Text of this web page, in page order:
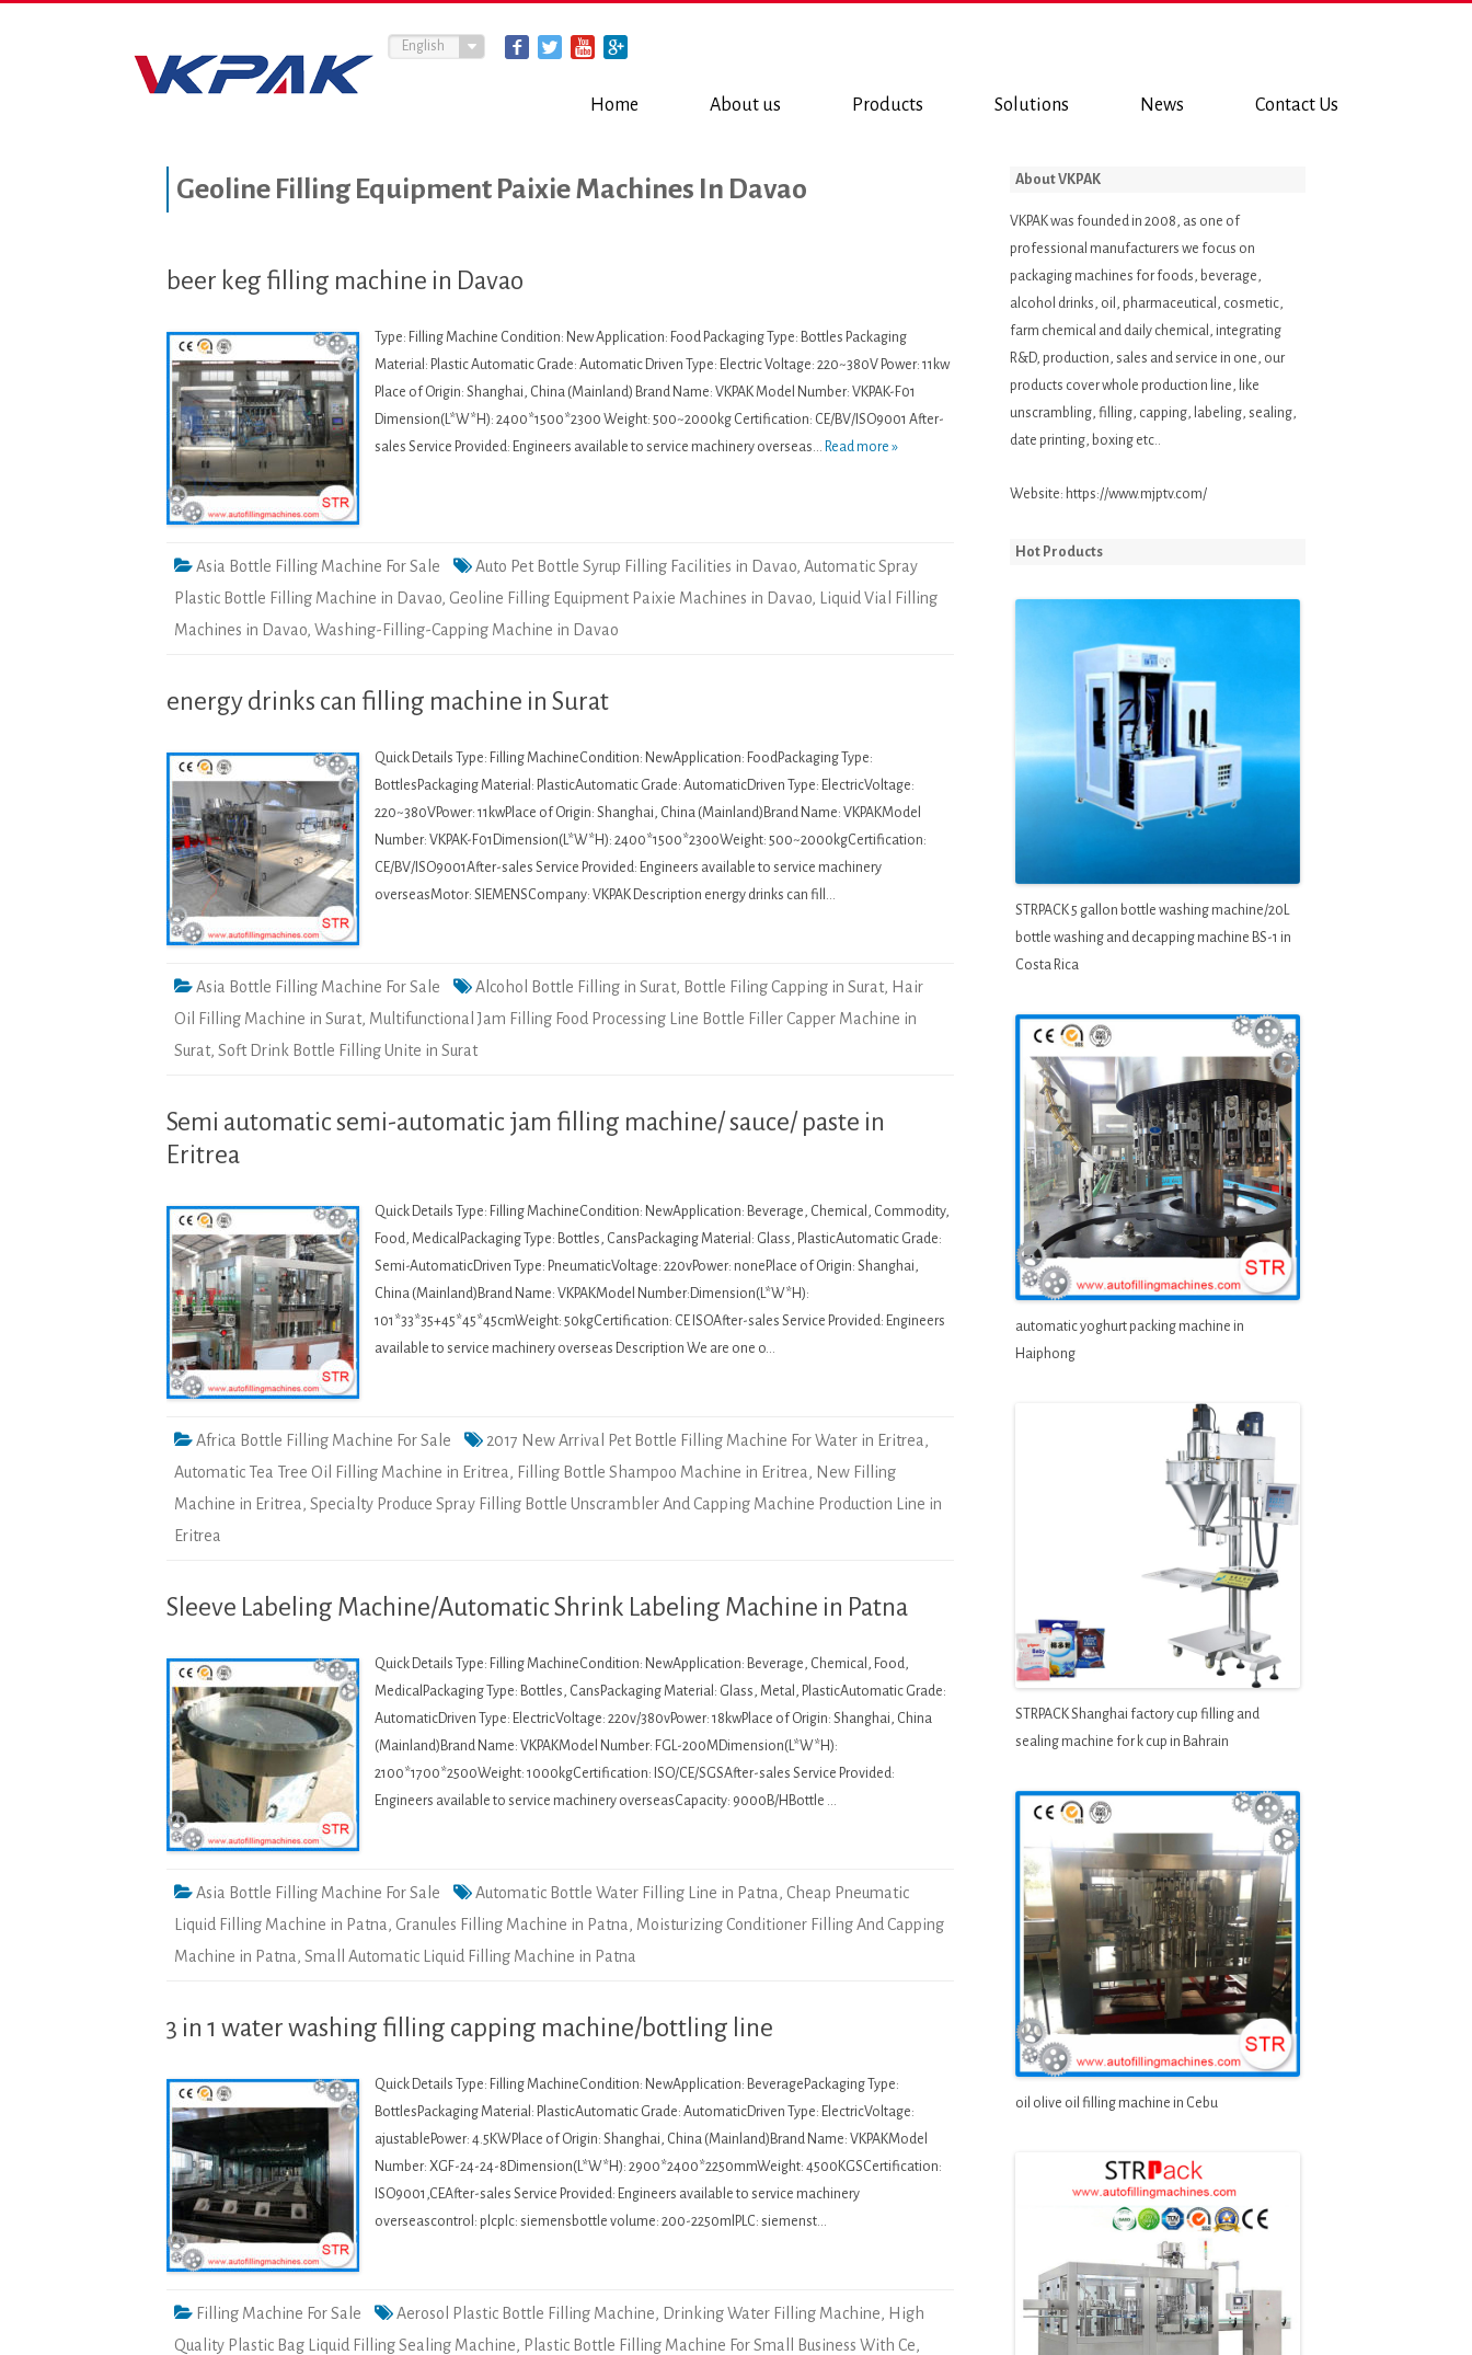
Home About us Products Solutions News Contact Us
English
Geoline Filling Equipment Paixie Machines In Davao
beer keg filling machine in Davao
Type: Filling Machine Condition: New Application: Food Packaging Type: Bottles Packaging
Material: Plastic Automatic Grade: Automatic Driven Type: Electric Voltage: 220~380V Power: 11kw
Place of Origin: Shanghai, China (Mainland) Brand Name: VKPAK Model Number: VKPAK-F01
Dimension(L*W*H): 2400*1500*2300 Weight: 500~2000kg Certification: CE/BV/ISO9001 After-
sales Service Provided: Engineers available to service machinery overseas... Read more »
Asia Bottle Filling Machine For Sale Auto Pet Bottle Syrup Filling Facilities in Davao, Automatic Spray
Plastic Bottle Filling Machine in Davao, Geoline Filling Equipment Paixie Machines in Davao,
Liquid Vial Filling
Machines in Davao, Washing-Filling-Capping Machine in Davao
energy drinks can filling machine in Surat
Quick Details Type: Filling MachineCondition: NewApplication: FoodPackaging Type:
BottlesPackaging Material: PlasticAutomatic Grade: AutomaticDriven Type: ElectricVoltage:
220~380VPower: 11kwPlace of Origin: Shanghai, China (Mainland)Brand Name: VKPAKModel
Number: VKPAK-F01Dimension(L*W*H): 2400*1500*2300Weight: 500~2000kgCertification:
CE/BV/ISO9001After-sales Service Provided: Engineers available to service machinery
overseasMotor: SIEMENSCompany: VKPAK Description energy drinks can fill…
Asia Bottle Filling Machine For Sale Alcohol Bottle Filling in Surat, Bottle Filing Capping in Surat, Hair
Oil Filling Machine in Surat, Multifunctional Jam Filling Food Processing Line Bottle Filler Capper Machine in
Surat, Soft Drink Bottle Filling Unite in Surat
Semi automatic semi-automatic jam filling machine/ sauce/ paste in
Eritrea
Quick Details Type: Filling MachineCondition: NewApplication: Beverage, Chemical, Commodity,
Food, MedicalPackaging Type: Bottles, CansPackaging Material: Glass, PlasticAutomatic Grade:
Semi-AutomaticDriven Type: PneumaticVoltage: 220vPower: nonePlace of Origin: Shanghai,
China (Mainland)Brand Name: VKPAKModel Number:Dimension(L*W*H):
101*33*35+45*45*45cmWeight: 50kgCertification: CE ISOAfter-sales Service Provided: Engineers
available to service machinery overseas Description We are one o…
Africa Bottle Filling Machine For Sale 2017 New Arrival Pet Bottle Filling Machine For Water in Eritrea ,
Automatic Tea Tree Oil Filling Machine in Eritrea , Filling Bottle Shampoo Machine in Eritrea , New Filling
Machine in Eritrea , Specialty Produce Spray Filling Bottle Unscrambler And Capping Machine Production Line in
Eritrea
Sleeve Labeling Machine/Automatic Shrink Labeling Machine in Patna
Quick Details Type: Filling MachineCondition: NewApplication: Beverage, Chemical, Food,
MedicalPackaging Type: Bottles, CansPackaging Material: Glass, Metal, PlasticAutomatic Grade:
AutomaticDriven Type: ElectricVoltage: 220v/380vPower: 18kwPlace of Origin: Shanghai, China
(Mainland)Brand Name: VKPAKModel Number: FGL-200MDimension(L*W*H):
2100*1700*2500Weight: 1000kgCertification: ISO/CE/SGSAfter-sales Service Provided:
Engineers available to service machinery overseasCapacity: 9000B/HBottle …
Asia Bottle Filling Machine For Sale Automatic Bottle Water Filling Line in Patna , Cheap Pneumatic
Liquid Filling Machine in Patna , Granules Filling Machine in Patna , Moisturizing Conditioner Filling And Capping
Machine in Patna , Small Automatic Liquid Filling Machine in Patna
3 in 1 water washing filling capping machine/bottling line
Quick Details Type: Filling MachineCondition: NewApplication: BeveragePackaging Type:
BottlesPackaging Material: PlasticAutomatic Grade: AutomaticDriven Type: ElectricVoltage:
ajustablePower: 4.5KWPlace of Origin: Shanghai, China (Mainland)Brand Name: VKPAKModel
Number: XGF-24-24-8Dimension(L*W*H): 2900*2400*2250mmWeight: 4500KGSCertification:
ISO9001,CEAfter-sales Service Provided: Engineers available to service machinery
overseascontrol: plcplc: siemensbottle volume: 200-2250mlPLC: siemenst…
Filling Machine For Sale Aerosol Plastic Bottle Filling Machine, Drinking Water Filling Machine, High
Quality Plastic Bag Liquid Filling Sealing Machine, Plastic Bottle Filling Machine For Small Business With Ce,
About VKPAK
VKPAK was founded in 2008, as one of
professional manufacturers we focus on
packaging machines for foods, beverage,
alcohol drinks, oil, pharmaceutical, cosmetic,
farm chemical and daily chemical, integrating
R&D, production, sales and service in one, our
products cover whole production line, like
unscrambling, filling, capping, labeling, sealing,
date printing, boxing etc..
Website: https://www.mjptv.com/
Hot Products
STRPACK 5 gallon bottle washing machine/20L
bottle washing and decapping machine BS-1 in
Costa Rica
automatic yoghurt packing machine in
Haiphong
STRPACK Shanghai factory cup filling and
sealing machine for k cup in Bahrain
oil olive oil filling machine in Cebu